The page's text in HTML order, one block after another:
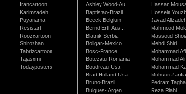
Irancartoon
Karimzadeh
Puyanama
Resistart
Roozcartoon
Shirozhan
Tabrizcartoon
Tajasomi
Todayposters
Ashley Wood-Au...
Baptistao-Brazil
Beeck-Belgium
Bernd Ertl-Aus...
Blatnik-Serbia
Boligan-Mexico
Bosc-France
Botezatu-Romania
Boudreau-Usa
Brad Holland-Usa
Bruno-Brazil
Buigues- Argen...
Hassan
Hossein
Javad Alizadeh
Mahmood
Massoud
Mehdi Shiri
Mohammad
Mohammad Ali
Mohammad
Mohsen
Pedram
Reza Riahi